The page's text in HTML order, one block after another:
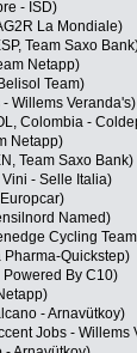
- ISD)
La Mondiale)
Team Saxo
Netapp)
Team)
Willems Veranda's)
Colombia -
Netapp)
Team Saxo Bank)
- Selle Italia)
Named)
Cycling
Pharma-Quickstep)
By C10)
- Arnavütkoy)
Jobs - Willems